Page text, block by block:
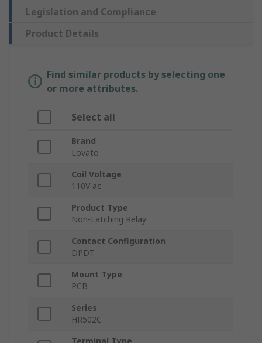
Legislation and Compliance
Product Details
Find similar products by selecting one
or more attributes.
Select all
Brand
Lovato
Coil Voltage
110V ac
Product Type
Non-Latching Relay
Contact Configuration
DPDT
Mount Type
PCB
Series
HR502C